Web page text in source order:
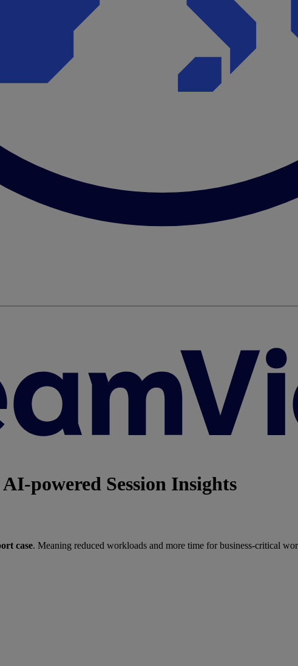
powered Session Insights
case. Meaning reduced workloads and more time for business-critical